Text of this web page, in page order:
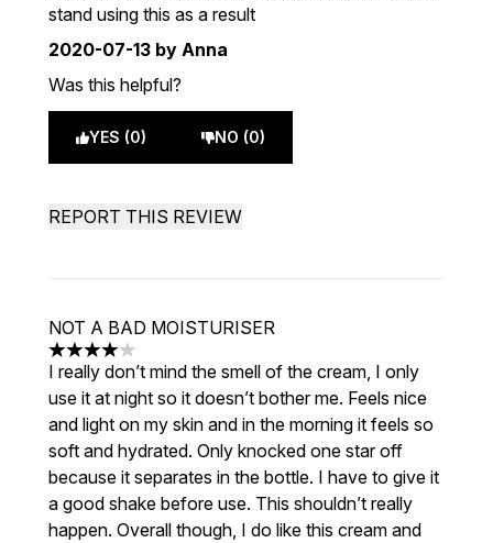
stand using this as a result
2020-07-13 by Anna
Was this helpful?
YES (0) NO (0)
REPORT THIS REVIEW
NOT A BAD MOISTURISER
4 stars out of a maximum of 5
I really don’t mind the smell of the cream, I only
use it at night so it doesn’t bother me. Feels nice
and light on my skin and in the morning it feels so
soft and hydrated. Only knocked one star off
because it separates in the bottle. I have to give it
a good shake before use. This shouldn’t really
happen. Overall though, I do like this cream and